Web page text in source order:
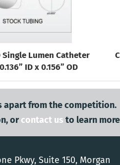
Single Lumen Catheter
ID x 0.156” OD
apart from the competition.
orcontact us to learn
Pkwy, Suite 150, Morgan